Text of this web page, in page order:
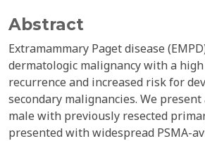
Abstract
Extramammary Paget disease
dermatologic malignancy with a
recurrence and increased risk for
secondary malignancies. We
male with previously resected
presented with widespread PSMA-